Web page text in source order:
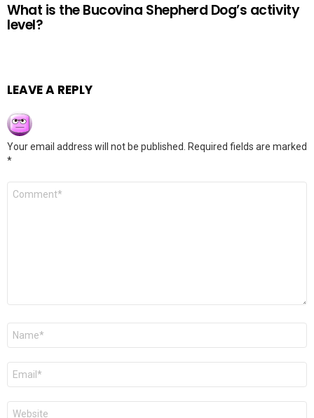
What is the Bucovina Shepherd Dog’s activity
level?
LEAVE A REPLY
Your email address will not be published.
Required fields are marked
*
Comment
Name
Email
Website